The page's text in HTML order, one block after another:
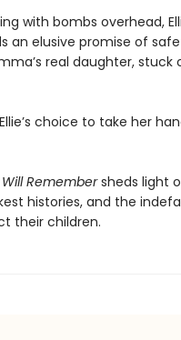
with bombs overhead,
an elusive promise of
real daughter,
choice to take her
Remembersheds light
histories, and the
their children.